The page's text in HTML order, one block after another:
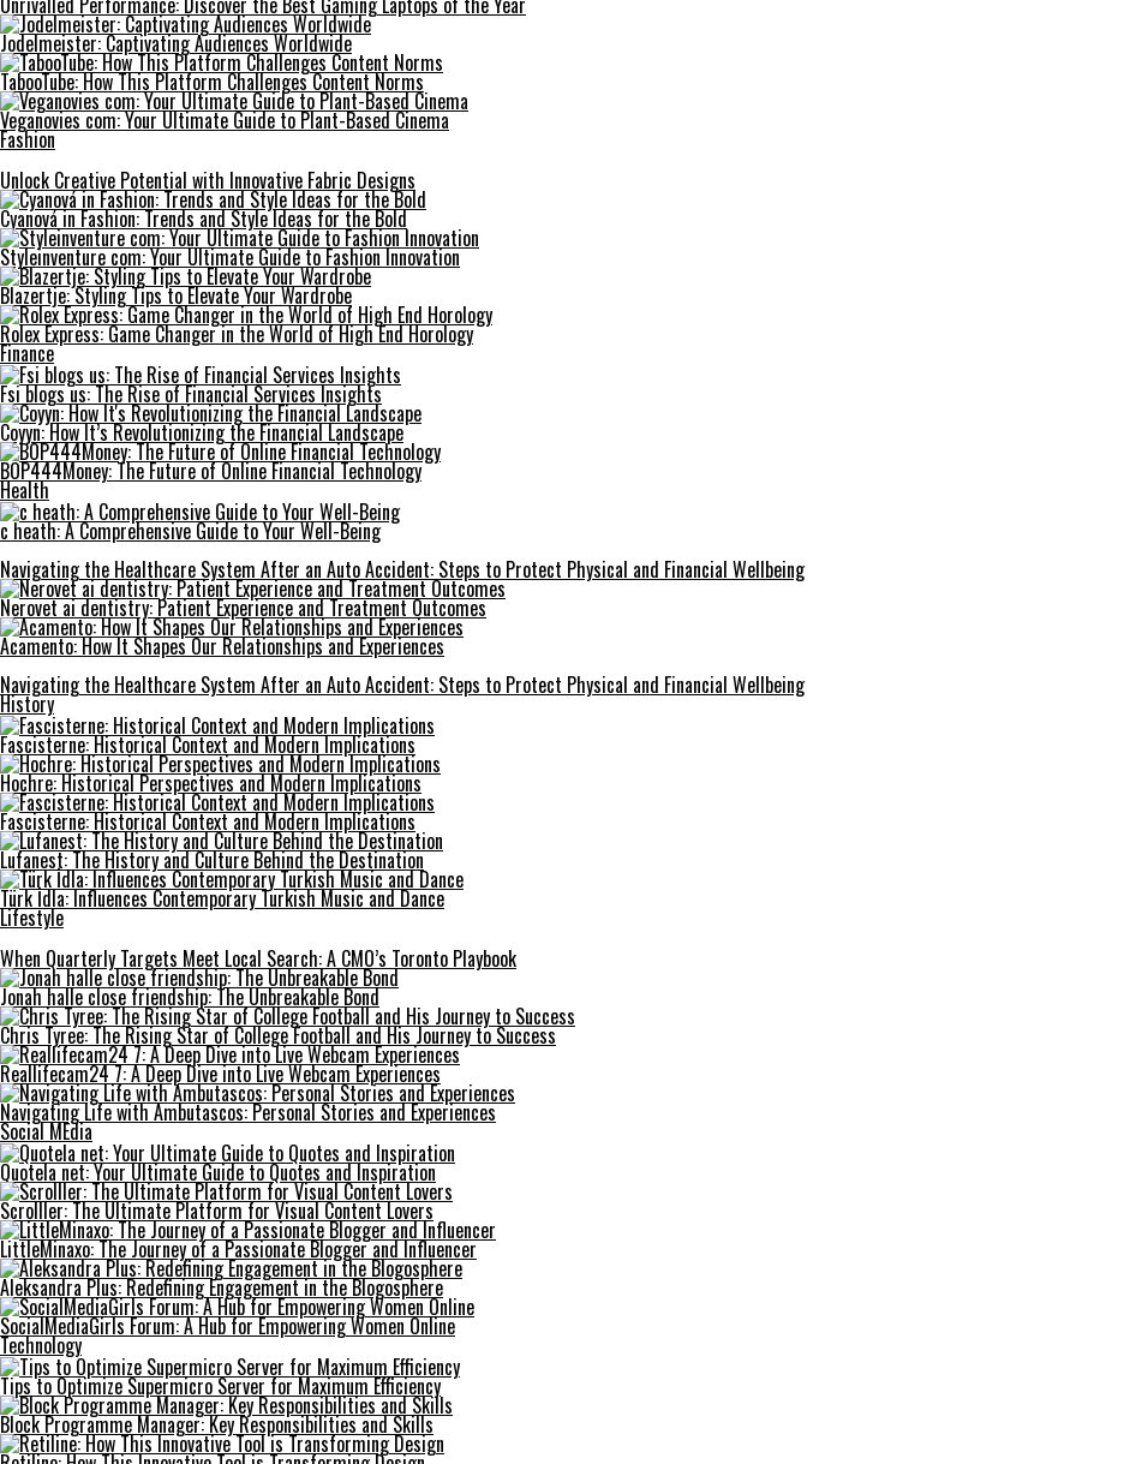
Jodelmeister: Captivating Audiences Worldwide
TabooTube: How This Platform Challenges Content Norms
Veganovies com: Your Ultimate Guide to Plant-Based Cinema
Fashion
Unlock Creative Potential with Innovative Fabric Designs
Cyanová in Fashion: Trends and Style Ideas for the Bold
Styleinventure com: Your Ultimate Guide to Fashion Innovation
Blazertje: Styling Tips to Elevate Your Wardrobe
Rolex Express: Game Changer in the World of High End Horology
Finance
Fsi blogs us: The Rise of Financial Services Insights
Coyyn: How It’s Revolutionizing the Financial Landscape
BOP444Money: The Future of Online Financial Technology
Health
c heath: A Comprehensive Guide to Your Well-Being
Navigating the Healthcare System After an Auto Accident: Steps to Protect Physical and Financial Wellbeing
Nerovet ai dentistry: Patient Experience and Treatment Outcomes
Acamento: How It Shapes Our Relationships and Experiences
Navigating the Healthcare System After an Auto Accident: Steps to Protect Physical and Financial Wellbeing
History
Fascisterne: Historical Context and Modern Implications
Hochre: Historical Perspectives and Modern Implications
Fascisterne: Historical Context and Modern Implications
Lufanest: The History and Culture Behind the Destination
Türk İdla: Influences Contemporary Turkish Music and Dance
Lifestyle
When Quarterly Targets Meet Local Search: A CMO’s Toronto Playbook
Jonah halle close friendship: The Unbreakable Bond
Chris Tyree: The Rising Star of College Football and His Journey to Success
Reallifecam24 7: A Deep Dive into Live Webcam Experiences
Navigating Life with Ambutascos: Personal Stories and Experiences
Social MEdia
Quotela net: Your Ultimate Guide to Quotes and Inspiration
Scrolller: The Ultimate Platform for Visual Content Lovers
LittleMinaxo: The Journey of a Passionate Blogger and Influencer
Aleksandra Plus: Redefining Engagement in the Blogosphere
SocialMediaGirls Forum: A Hub for Empowering Women Online
Technology
Tips to Optimize Supermicro Server for Maximum Efficiency
Block Programme Manager: Key Responsibilities and Skills